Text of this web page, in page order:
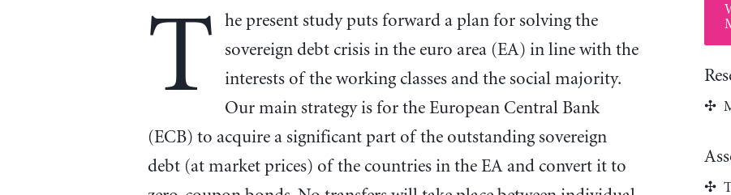
T
he present study puts forward a plan for solving the
sovereign debt crisis in the euro area (EA) in line with the
interests of the working classes and the social majority.
Our main strategy is for the European Central Bank
(ECB) to acquire a significant part of the outstanding sovereign
debt (at market prices) of the countries in the EA and convert it to